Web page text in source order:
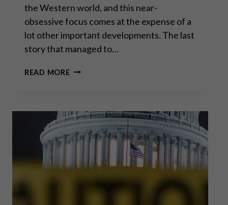
the Western world, and this near-
obsessive focus comes at the expense of a
lot other important developments. The last
story that managed to…
READ MOREGODFREY
CENTRAL
BANKING
EXPERIMENT
HAS